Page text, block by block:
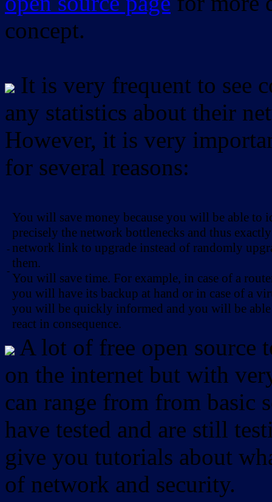
concept.
It is very frequent to see
any statistics about their
However, it is very
for several reasons:
-
-
You will save money because you will be able to
precisely the network bottlenecks and thus
network link to upgrade instead of randomly
them.
You will save time. For example, in case of a
you will have its backup at hand or in case of a
you will be quickly informed and you will be
react in consequence.
A lot of free open source
on the internet but with
can range from from basic
have tested and are still
give you tutorials about
of network and security.